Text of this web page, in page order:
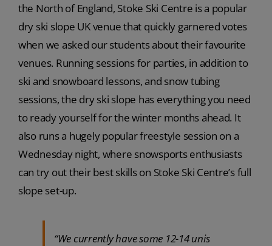
the North of England, Stoke Ski Centre is a popular
dry ski slope UK venue that quickly garnered votes
when we asked our students about their favourite
venues. Running sessions for parties, in addition to
ski and snowboard lessons, and snow tubing
sessions, the dry ski slope has everything you need
to ready yourself for the winter months ahead. It
also runs a hugely popular freestyle session on a
Wednesday night, where snowsports enthusiasts
can try out their best skills on Stoke Ski Centre’s full
slope set-up.
“We currently have some 12-14 unis